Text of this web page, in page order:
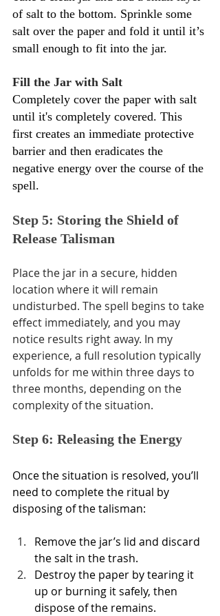
of salt to the bottom. Sprinkle some
salt over the paper and fold it until it’s
small enough to fit into the jar.
Fill the Jar with Salt
Completely cover the paper with salt
until it's completely covered. This
first creates an immediate protective
barrier and then eradicates the
negative energy over the course of the
spell.
Step 5: Storing the Shield of
Release Talisman
Place the jar in a secure, hidden
location where it will remain
undisturbed. The spell begins to take
effect immediately, and you may
notice results right away. In my
experience, a full resolution typically
unfolds for me within three days to
three months, depending on the
complexity of the situation.
Step 6: Releasing the Energy
Once the situation is resolved, you’ll
need to complete the ritual by
disposing of the talisman:
Remove the jar’s lid and discard
the salt in the trash.
Destroy the paper by tearing it
up or burning it safely, then
dispose of the remains.